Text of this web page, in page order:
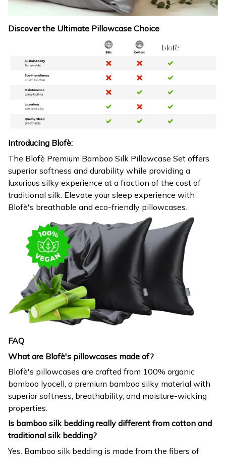
Discover the Ultimate Pillowcase Choice
Introducing Blofè:
The Blofè Premium Bamboo Silk Pillowcase Set offers
superior softness and durability while providing a
luxurious silky experience at a fraction of the cost of
traditional silk. Elevate your sleep experience with
Blofè's breathable and eco-friendly pillowcases.
FAQ
What are Blofè's pillowcases made of?
Blofè's pillowcases are crafted from 100% organic
bamboo lyocell, a premium bamboo silky material with
superior softness, breathability, and moisture-wicking
properties.
Is bamboo silk bedding really different from cotton and
traditional silk bedding?
Yes. Bamboo silk bedding is made from the fibers of